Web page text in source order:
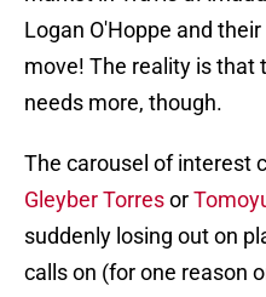
Logan O'Hoppe and
move! The reality is that
needs more, though.
The carousel of interest
Gleyber Torresor
suddenly losing out on
calls on (for one reason